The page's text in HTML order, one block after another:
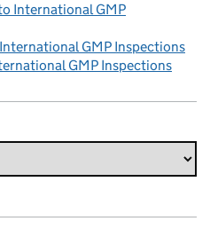
International GMP
GMP Inspections
GMP Inspections